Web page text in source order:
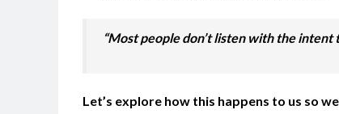
“Most people don’t listen with the
Let’s explore how this happens to us so